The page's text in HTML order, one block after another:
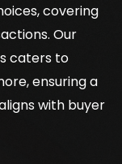
covering
Our
caters to
ensuring a
with buyer